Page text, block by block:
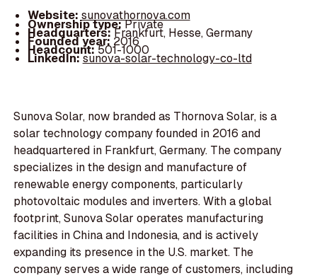
Website: sunovathornova.com
Ownership type:Private
Headquarters:Frankfurt, Hesse, Germany
Founded year: 2016
Headcount:501-1000
LinkedIn:sunova-solar-technology-co-ltd
Sunova Solar, now branded as Thornova Solar, is a
solar technology company founded in 2016 and
headquartered in Frankfurt, Germany. The company
specializes in the design and manufacture of
renewable energy components, particularly
photovoltaic modules and inverters. With a global
footprint, Sunova Solar operates manufacturing
facilities in China and Indonesia, and is actively
expanding its presence in the U.S. market. The
company serves a wide range of customers, including